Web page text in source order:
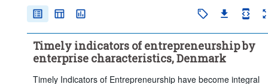
Economic activity:
...>Industry (except construction) ...>Construction
...>Wholesale and retail trade; repair of motor vehicles and
Timely indicators of entrepreneurship by
enterprise characteristics, Denmark
Timely Indicators of Entrepreneurship have become integral